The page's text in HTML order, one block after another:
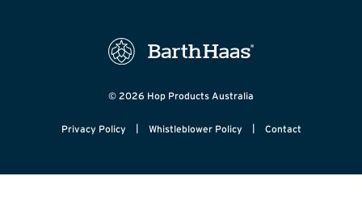
© 2026 Hop Products Australia
Privacy Policy | Whistleblower Policy | Contact